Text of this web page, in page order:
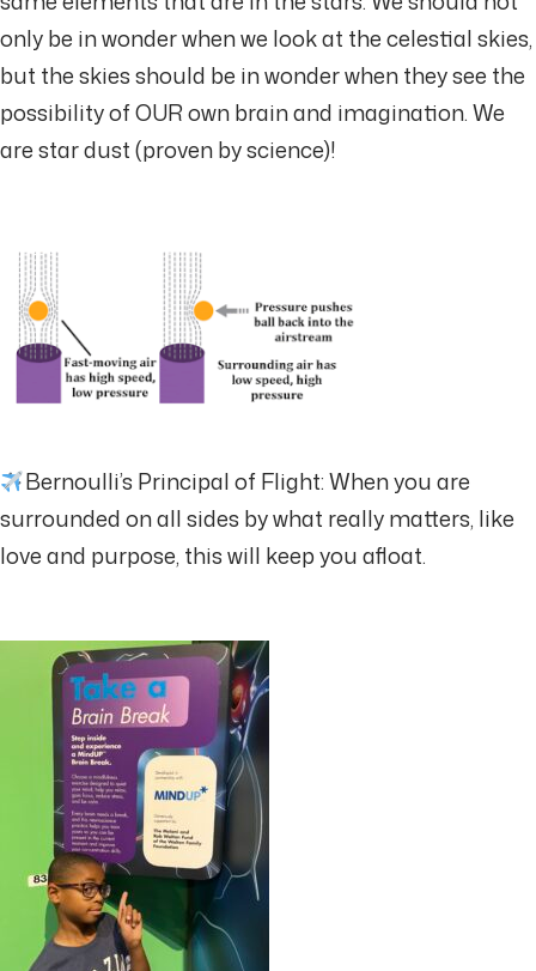
only be in wonder when we look at the celestial skies,
but the skies should be in wonder when they see the
possibility of OUR own brain and imagination. We
are star dust (proven by science)!
Bernoulli’s Principal of Flight: When you are
surrounded on all sides by what really matters, like
love and purpose, this will keep you afloat.